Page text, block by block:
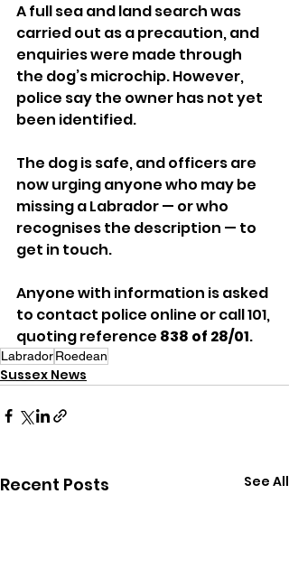
A full sea and land search was
carried out as a precaution, and
enquiries were made through
the dog’s microchip. However,
police say the owner has not yet
been identified.
The dog is safe, and officers are
now urging anyone who may be
missing a Labrador — or who
recognises the description — to
get in touch.
Anyone with information is asked
to contact police online or call 101,
quoting reference 838 of 28/01.
LabradorRoedean
Sussex News
Recent Posts See All